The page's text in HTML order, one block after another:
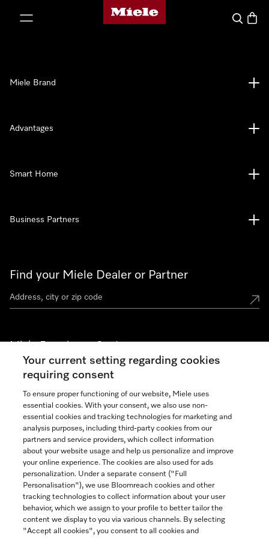
Miele's homepage
Search
Find your Miele Dealer or Partner
Miele Experience Centers
See the nearest Miele Experience Center
Join our community
Contact 888-996-4353
Miele Brand
Advantages
Smart Home
Business Partners
Your current setting regarding cookies
requiring consent
To ensure proper functioning of our website, Miele uses
essential cookies. With your consent, we also use non-
essential cookies and tracking technologies for marketing and
analysis purposes, including third-party cookies from our
partners and service providers, which collect information
about your website usage and help us personalize and improve
your online experience. The cookies are also used for ads
personalization. Under a separate consent ("Full
Personalisation"), we use Bloomreach cookies and other
tracking technologies to collect information about your user
behavior, which we assign to your profile to better tailor the
content we display to you via various channels. By selecting
"Accept all cookies", you consent to all cookies and